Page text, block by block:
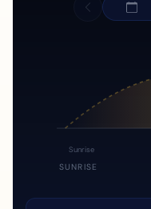
Sunrise
SUNRISE